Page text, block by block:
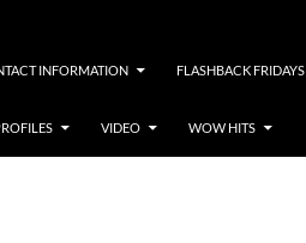
INFORMATION FLASHBACK FRIDAYS
VIDEO WOW HITS